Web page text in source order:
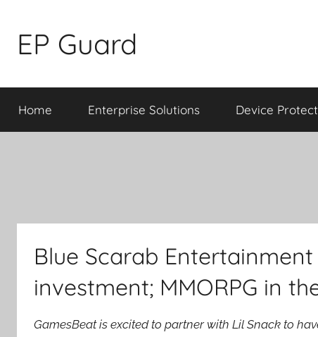
content
EP Guard
Home Enterprise Solutions Device
Blue Scarab
investment; MMORPG in
GamesBeat is excited to partner with Lil Snack to